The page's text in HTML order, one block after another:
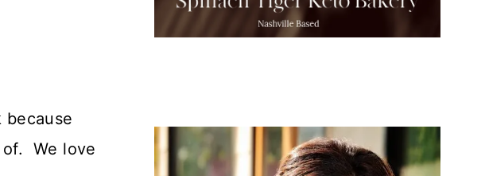
because
of. We love